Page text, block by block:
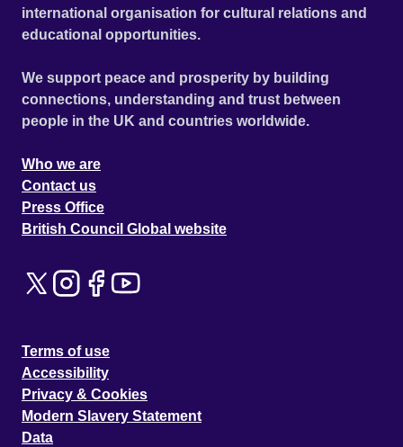
international organisation for cultural relations and
educational opportunities.
We support peace and prosperity by building
connections, understanding and trust between
people in the UK and countries worldwide.
Who we are
Contact us
Press Office
British Council Global website
Terms of use
Accessibility
Privacy & Cookies
Modern Slavery Statement
Data